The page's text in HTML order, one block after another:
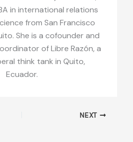
in international relations
from San Francisco
She is a cofounder and
of Libre Razón, a
think tank in Quito,
Ecuador.
NEXT